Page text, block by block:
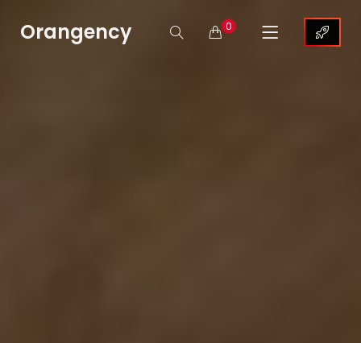
Orangency 0